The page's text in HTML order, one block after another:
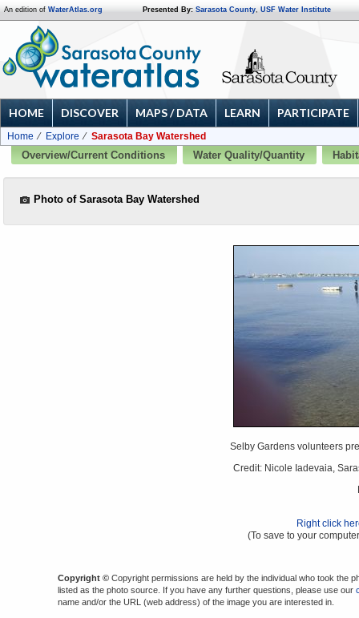
An edition of WaterAtlas.org Presented By: Sarasota County, USF Water Institute
HOME DISCOVER MAPS / DATA LEARN PARTICIPATE
Home Explore
Sarasota Bay Watershed
Overview/Current Conditions
Water Quality/Quantity
Photo of Sarasota Bay Watershed
Selby Gardens volunteers
Credit: Nicole Iadevaia,
Right click
(To save to your
Copyright © Copyright permissions are held by the individual who took the
listed as the photo source. If you have any further questions, please use our
name and/or the URL (web address) of the image you are interested in.